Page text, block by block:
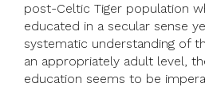
post-Celtic Tiger population
educated in a secular sense
systematic understanding of
an appropriately adult level,
education seems to be